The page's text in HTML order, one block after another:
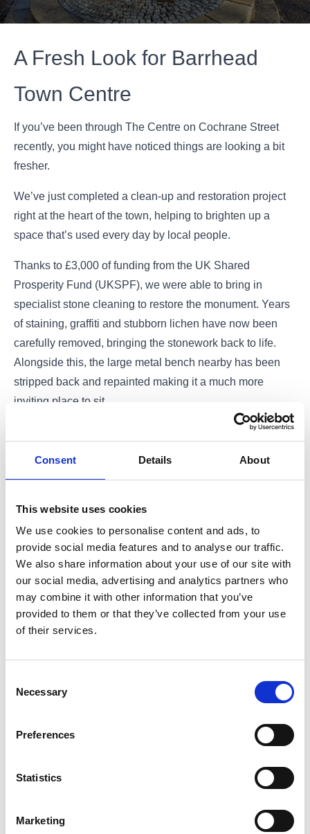
Consent Details About
This website uses cookies
We use cookies to personalise content and ads, to
provide social media features and to analyse our traffic.
We also share information about your use of our site with
our social media, advertising and analytics partners who
may combine it with other information that you’ve
provided to them or that they’ve collected from your use
of their services.
Selection
Necessary
Preferences
Statistics
Marketing
A Fresh Look for Barrhead
Town Centre
If you’ve been through The Centre on Cochrane Street
recently, you might have noticed things are looking a bit
fresher.
We’ve just completed a clean-up and restoration project
right at the heart of the town, helping to brighten up a
space that’s used every day by local people.
Thanks to £3,000 of funding from the UK Shared
Prosperity Fund (UKSPF), we were able to bring in
specialist stone cleaning to restore the monument. Years
of staining, graffiti and stubborn lichen have now been
carefully removed, bringing the stonework back to life.
Alongside this, the large metal bench nearby has been
stripped back and repainted making it a much more
inviting place to sit.
It might seem like a small change, but projects like this
improving how it looks and feels, we’re helping to create
a town centre people can enjoy spending time in.
And this is just the beginning.
As part of our plans for the 2026–2031 BID term, we want
to do more of this kind of work investing in Barrhead’s
public spaces, tackling areas that need attention, and
If we’re successful in securing another five-year term, you
across Barrhead - practical improvements that make a
We’d love to hear what you think - have you seen the